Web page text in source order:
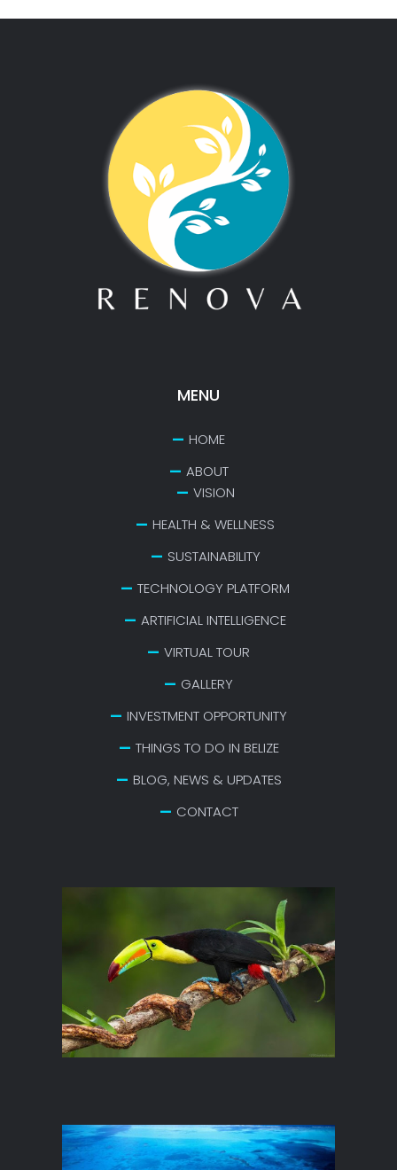
MENU
HOME
ABOUT
VISION
HEALTH & WELLNESS
SUSTAINABILITY
TECHNOLOGY PLATFORM
ARTIFICIAL INTELLIGENCE
VIRTUAL TOUR
GALLERY
INVESTMENT OPPORTUNITY
THINGS TO DO IN BELIZE
BLOG, NEWS & UPDATES
CONTACT